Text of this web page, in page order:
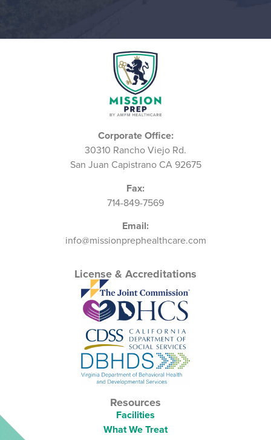
Corporate Office:
30310 Rancho Viejo Rd.
San Juan Capistrano CA 92675
Fax:
714-849-7569
Email:
info@missionprephealthcare.com
License & Accreditations
Resources
Facilities
What We Treat